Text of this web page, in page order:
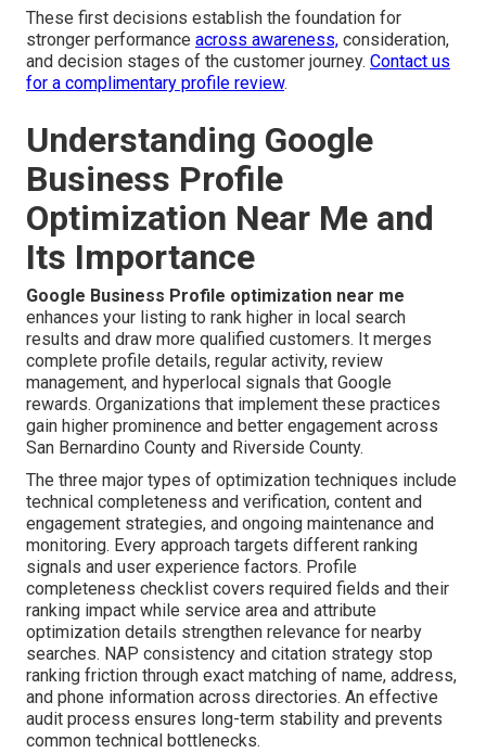
These first decisions establish the foundation for
stronger performance across awareness, consideration,
and decision stages of the customer journey. Contact us
for a complimentary profile review.
Understanding Google
Business Profile
Optimization Near Me and
Its Importance
Google Business Profile optimization near me
enhances your listing to rank higher in local search
results and draw more qualified customers. It merges
complete profile details, regular activity, review
management, and hyperlocal signals that Google
rewards. Organizations that implement these practices
gain higher prominence and better engagement across
San Bernardino County and Riverside County.
The three major types of optimization techniques include
technical completeness and verification, content and
engagement strategies, and ongoing maintenance and
monitoring. Every approach targets different ranking
signals and user experience factors. Profile
completeness checklist covers required fields and their
ranking impact while service area and attribute
optimization details strengthen relevance for nearby
searches. NAP consistency and citation strategy stop
ranking friction through exact matching of name, address,
and phone information across directories. An effective
audit process ensures long-term stability and prevents
common technical bottlenecks.